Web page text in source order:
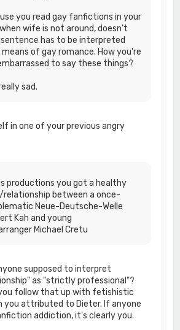
you read gay fanfictions in your
wife is not around, doesn't
has to be interpreted
of gay romance. How you're
to say these things?
sad.
in one of your previous angry
productions you got a healthy
between a once-
Neue-Deutsche-Welle
Kah and young
Michael Cretu
supposed to interpret
as "strictly professional"?
follow that up with fetishistic
you attributed to Dieter. If anyone
addiction, it's clearly you.